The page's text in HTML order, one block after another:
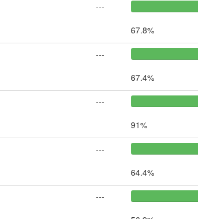
---
67.8%
---
67.4%
---
91%
---
64.4%
---